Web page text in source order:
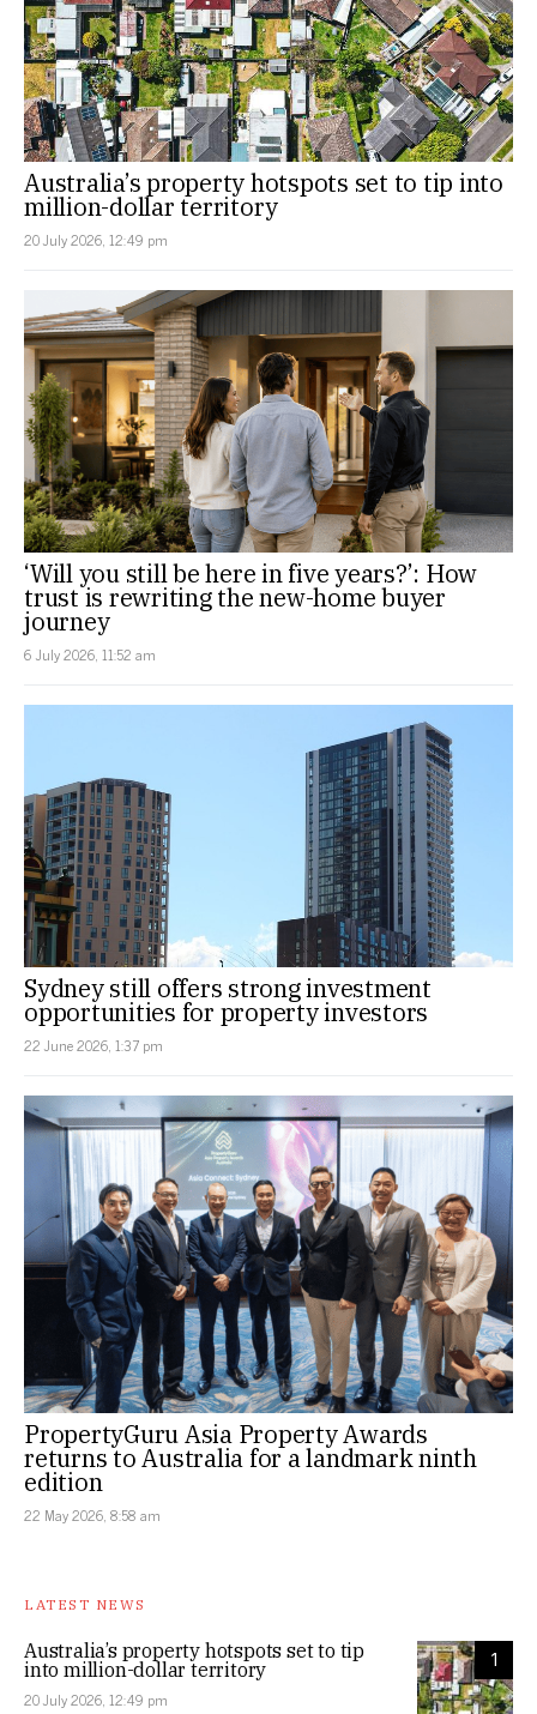
Australia’s property hotspots set to tip into
million-dollar territory
20 July 2026, 12:49 pm
‘Will you still be here in five years?’: How
trust is rewriting the new-home buyer
journey
6 July 2026, 11:52 am
Sydney still offers strong investment
opportunities for property investors
22 June 2026, 1:37 pm
PropertyGuru Asia Property Awards
returns to Australia for a landmark ninth
edition
22 May 2026, 8:58 am
LATEST NEWS
1
Australia’s property hotspots set to tip
into million-dollar territory
20 July 2026, 12:49 pm